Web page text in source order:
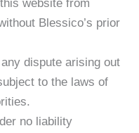
website from
Blessico’s prior
dispute arising out
to the laws of
no liability